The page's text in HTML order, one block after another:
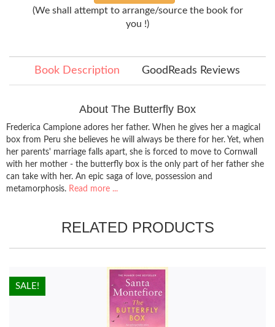
(We shall attempt to arrange/source the book for
you !)
Book Description GoodReads Reviews
About The Butterfly Box
Frederica Campione adores her father. When he gives her a magical
box from Peru she believes he will always be there for her. Yet, when
her parents' marriage falls apart, she is forced to move to Cornwall
with her mother - the butterfly box is the only part of her father she
can take with her. An epic saga of love, possession and
metamorphosis. Read more ...
RELATED PRODUCTS
HOT!
SALE!